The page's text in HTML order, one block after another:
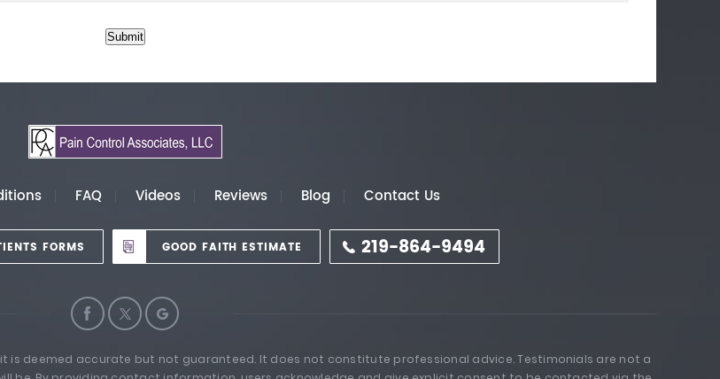
Submit
FAQ Videos Reviews Blog Contact Us
FORMS GOOD FAITH ESTIMATE 219-864-9494
deemed accurate but not guaranteed. It does not constitute professional advice. Testimonials are not a